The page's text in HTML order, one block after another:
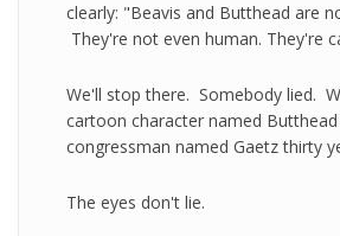
clearly: "Beavis and Butthead are
They're not even human. They're
We'll stop there. Somebody lied.
cartoon character named
congressman named Gaetz thirty
The eyes don't lie.